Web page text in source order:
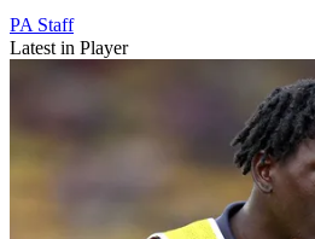
PA Staff
Latest in Player